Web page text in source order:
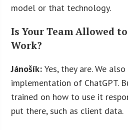
model or that technology.
Is Your Team Allowed
Work?
Jánošík:Yes, they are. We
implementation of ChatGPT.
trained on how to use it
put there, such as client data.